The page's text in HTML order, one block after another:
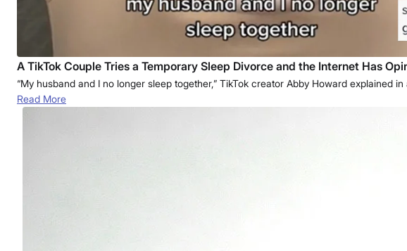
A TikTok Couple Tries a Temporary Sleep Divorce and the Internet Has
“My husband and I no longer sleep together,” TikTok creator Abby Howard explained
Read More